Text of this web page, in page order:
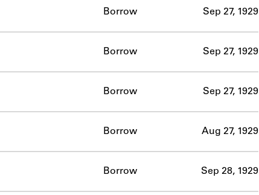
Borrow Sep 27, 1929
Borrow Sep 27, 1929
Borrow Sep 27, 1929
Borrow Aug 27, 1929
Borrow Sep 28, 1929